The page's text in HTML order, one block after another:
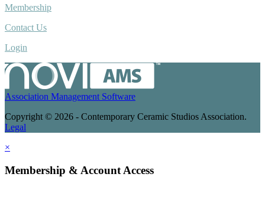
Membership
Contact Us
Login
Association Management Software
Copyright © 2026 - Contemporary Ceramic Studios Association.
Legal
×
Membership & Account Access